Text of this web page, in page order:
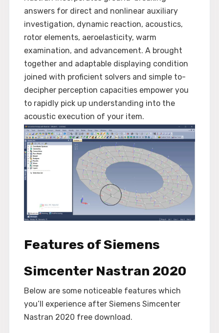
answers for direct and nonlinear auxiliary
investigation, dynamic reaction, acoustics,
rotor elements, aeroelasticity, warm
examination, and advancement. A brought
together and adaptable displaying condition
joined with proficient solvers and simple to-
decipher perception capacities empower you
to rapidly pick up understanding into the
acoustic execution of your item.
Features of Siemens
Simcenter Nastran 2020
Below are some noticeable features which
you’ll experience after Siemens Simcenter
Nastran 2020 free download.